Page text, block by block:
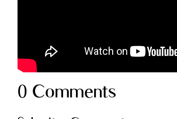
0 Comments